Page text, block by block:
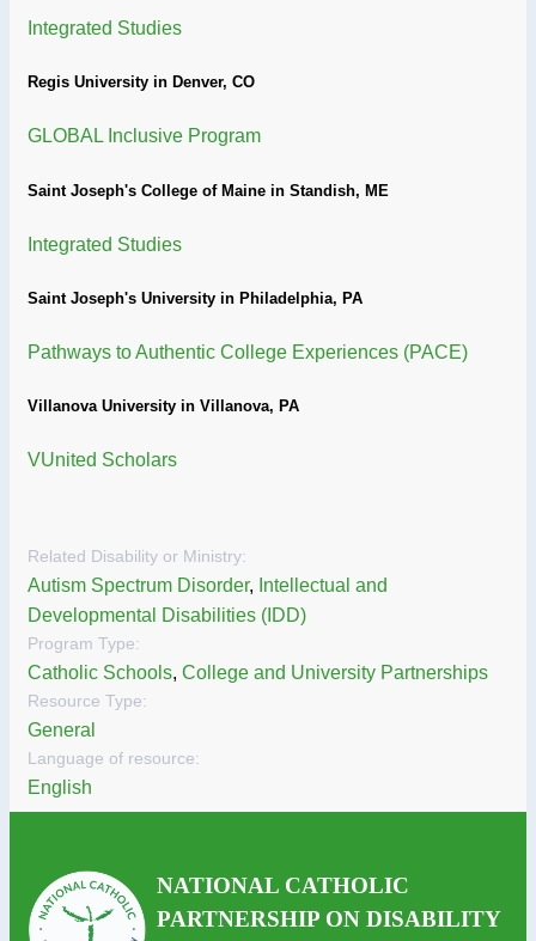
Integrated Studies
Regis University in Denver, CO
GLOBAL Inclusive Program
Saint Joseph's College of Maine in Standish, ME
Integrated Studies
Saint Joseph's University in Philadelphia, PA
Pathways to Authentic College Experiences (PACE)
Villanova University in Villanova, PA
VUnited Scholars
Related Disability or Ministry:
Autism Spectrum Disorder, Intellectual and
Developmental Disabilities (IDD)
Program Type:
Catholic Schools, College and University Partnerships
Resource Type:
General
Language of resource:
English
NATIONAL CATHOLIC
PARTNERSHIP ON DISABILITY